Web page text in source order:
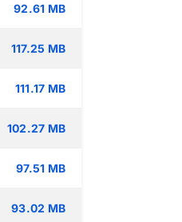
92.61 MB
117.25 MB
111.17 MB
102.27 MB
97.51 MB
93.02 MB